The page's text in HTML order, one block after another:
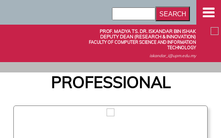
PROF. MADYA TS. DR. ISKANDAR BIN ISHAK
DEPUTY DEAN (RESEARCH & INNOVATION)
FACULTY OF COMPUTER SCIENCE AND INFORMATION
TECHNOLOGY
iskandar_i@upm.edu.my
PROFESSIONAL